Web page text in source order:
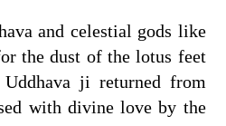
and celestial gods like
the dust of the lotus feet
ji returned from
with divine love by the